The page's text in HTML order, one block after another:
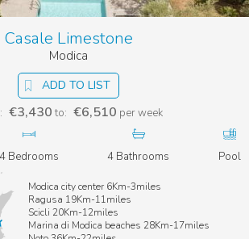
for its stunning scenery, unique
beaches stretching from Calamosche to
, the southern tip of Sicily’s
ADD TO LIST
Casale Limestone
Modica
€3,430 to: €6,510 per week
4 Bedrooms 4 Bathrooms Pool
Modica city center 6Km-3miles
Ragusa 19Km-11miles
Scicli 20Km-12miles
Marina di Modica beaches 28Km-17miles